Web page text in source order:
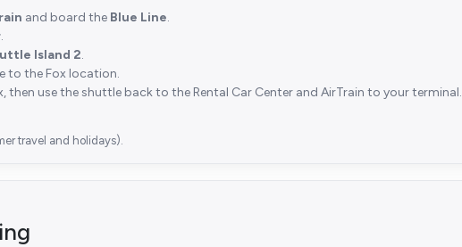
and board the Blue Line.
.
Island 2.
to the Fox location.
then use the shuttle back to the Rental Car Center and AirTrain to your terminal.
travel and holidays).